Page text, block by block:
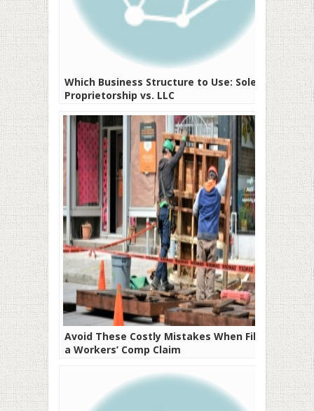
Which Business Structure to Use: Sole
Proprietorship vs. LLC
Avoid These Costly Mistakes When Filing
a Workers’ Comp Claim